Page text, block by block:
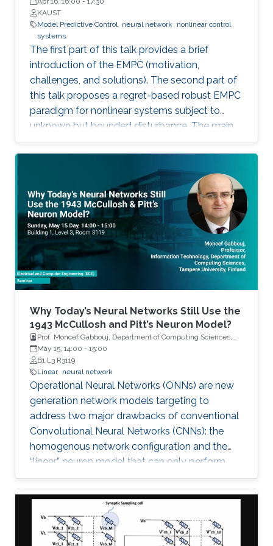
KAUST
Model Predictive Control neural network nonlinear control
systems
The first part of this talk provides a brief
introduction of the EMPC (motivation,
challenges, and solutions). The second part of
this talk proposes a regret-based robust EMPC
paradigm for nonlinear systems subject to
unknown but bounded disturbance. The main
motivation of the proposed work is the
possible improvement of the economic
performance when one considers the regret
function as the objective function for the
robust EMPC algorithm instead of the worst
cost. The third part of this talk introduces an
integrated framework that combines a Neural
Network (NN) algorithm with an MPC scheme
that can guarantee closed-loop stability in the
presence of deception cyberattacks (e.g., min-
max cyberattack). Both discrete-time and
continuous-time nonlinear systems will be
utilized throughout the talk to demonstrate the
applicability and effectiveness of the proposed
control methods. Finally, future research
directions will be presented at the end of the
talk.
Why Today’s Neural Networks Still Use the
1943 McCullosh and Pitt’s Neuron Model?
Prof. Moncef Gabbouj, Department of Computing Sciences,
Tampere University
May 15, 14:00 - 15:00
B1 L3 R3119
Linear neural network
Operational Neural Networks (ONNs) are new
generation network models targeting to
address two major drawbacks of conventional
Convolutional Neural Networks (CNNs): the
homogenous network configuration and the
“linear” neuron model that can only perform
linear transformations over previous layer
outputs. ONNs can perform any linear or non-
linear transformation with a proper
combination of “nodal” and “pool” operators.